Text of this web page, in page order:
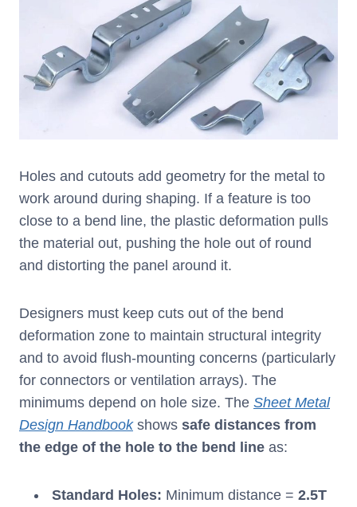
Holes and cutouts add geometry for the metal to
work around during shaping. If a feature is too
close to a bend line, the plastic deformation pulls
the material out, pushing the hole out of round
and distorting the panel around it.
Designers must keep cuts out of the bend
deformation zone to maintain structural integrity
and to avoid flush-mounting concerns (particularly
for connectors or ventilation arrays). The
minimums depend on hole size. The Sheet Metal
Design Handbookshows safe distances from
the edge of the hole to the bend line as:
Standard Holes: Minimum distance = 2.5T